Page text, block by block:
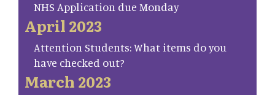
NHS Application due Monday
April 2023
Attention Students: What items do you
have checked out?
March 2023